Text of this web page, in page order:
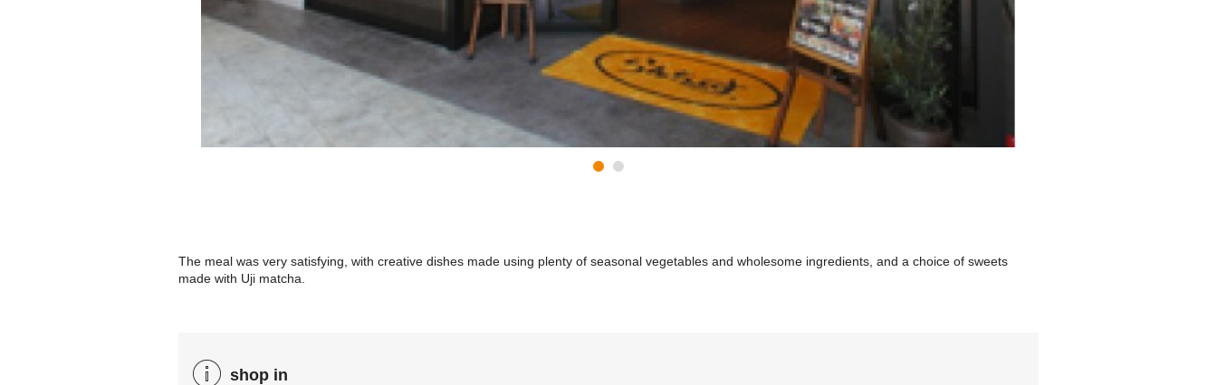
The meal was very satisfying, with creative dishes made using plenty of seasonal vegetables and wholesome ingredients, and a choice of sweets
made with Uji matcha.
shop in